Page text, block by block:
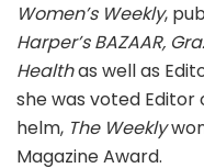
Women’s Weekly,
Harper’s BAZAAR,
Healthas well as
she was voted
helm, The Weekly
Magazine Award.